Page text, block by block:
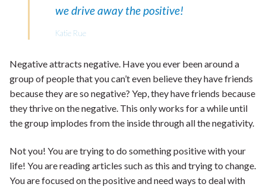
we drive away the positive!
Katie Rue
Negative attracts negative. Have you ever been around a
group of people that you can’t even believe they have friends
because they are so negative? Yep, they have friends because
they thrive on the negative. This only works for a while until
the group implodes from the inside through all the negativity.
Not you! You are trying to do something positive with your
life! You are reading articles such as this and trying to change.
You are focused on the positive and need ways to deal with